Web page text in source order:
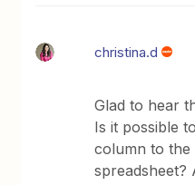
christina.d
Glad to hear
Is it possible
column to the
spreadsheet?